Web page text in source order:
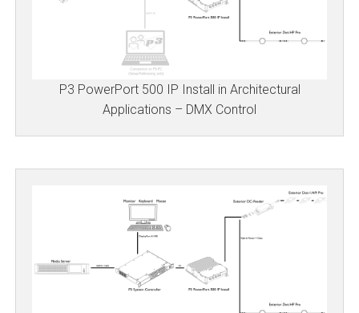
P3 PowerPort 500 IP Install in Architectural
Applications – DMX Control